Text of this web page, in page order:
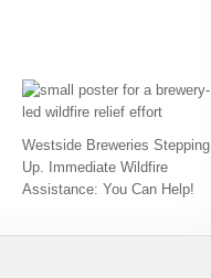
Westside Breweries Stepping
Up. Immediate Wildfire
Assistance: You Can Help!